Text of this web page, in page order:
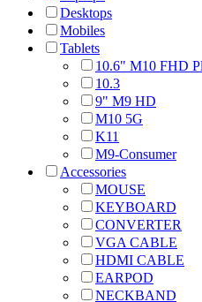
Desktops
Mobiles
Tablets
10.6" M10 FHD
10.3
9" M9 HD
M10 5G
K11
M9-Consumer
Accessories
MOUSE
KEYBOARD
CONVERTER
VGA CABLE
HDMI CABLE
EARPOD
NECKBAND